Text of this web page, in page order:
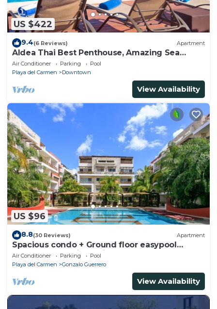
US $422
9.4(6 Reviews) Apartment
Aldea Thai Best Penthouse, Amazing Sea
Views, Luxurious Beach Front Property
Air Conditioner Parking
Pool
Playa del Carmen
Downtown
View Availability
US $96
8.8(30 Reviews) Apartment
Spacious condo + Ground floor easypool
access + gym + jacuzzi + games area
Air Conditioner Parking
Pool
Playa del Carmen
Gonzalo Guerrero
View Availability